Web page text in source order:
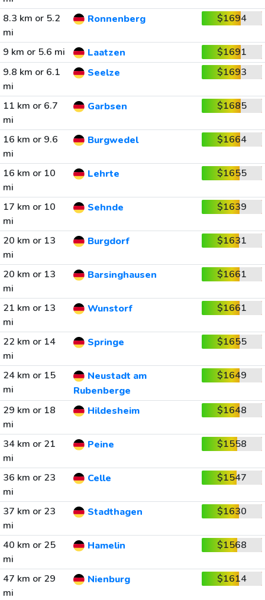
8.3 km or 5.2
mi
Ronnenberg $1694
9 km or 5.6 mi Laatzen
$1691
9.8 km or 6.1
mi
Seelze $1693
11 km or 6.7
mi
Garbsen $1685
16 km or 9.6
mi
Burgwedel $1664
16 km or 10
mi
Lehrte $1655
17 km or 10
mi
Sehnde $1639
20 km or 13
mi
Burgdorf $1631
20 km or 13
mi
Barsinghausen $1661
21 km or 13
mi
Wunstorf $1661
22 km or 14
mi
Springe $1655
24 km or 15
mi
Neustadt am
Rubenberge
$1649
29 km or 18
mi
Hildesheim $1648
34 km or 21
mi
Peine $1558
36 km or 23
mi
Celle $1547
37 km or 23
mi
Stadthagen $1630
40 km or 25
mi
Hamelin $1568
47 km or 29
mi
Nienburg $1614